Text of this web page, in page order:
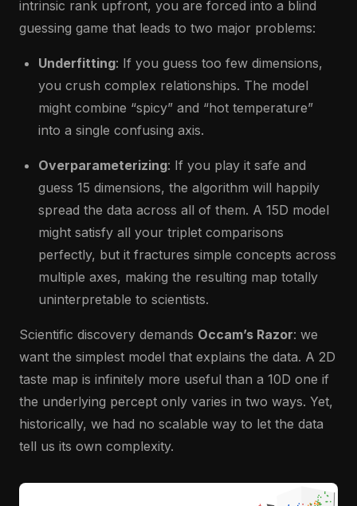
intrinsic rank upfront, you are forced into a blind
guessing game that leads to two major problems:
Underfitting: If you guess too few dimensions,
you crush complex relationships. The model
might combine “spicy” and “hot temperature”
into a single confusing axis.
Overparameterizing: If you play it safe and
guess 15 dimensions, the algorithm will happily
spread the data across all of them. A 15D model
might satisfy all your triplet comparisons
perfectly, but it fractures simple concepts across
multiple axes, making the resulting map totally
uninterpretable to scientists.
Scientific discovery demands Occam’s Razor: we
want the simplest model that explains the data. A 2D
taste map is infinitely more useful than a 10D one if
the underlying percept only varies in two ways. Yet,
historically, we had no scalable way to let the data
tell us its own complexity.